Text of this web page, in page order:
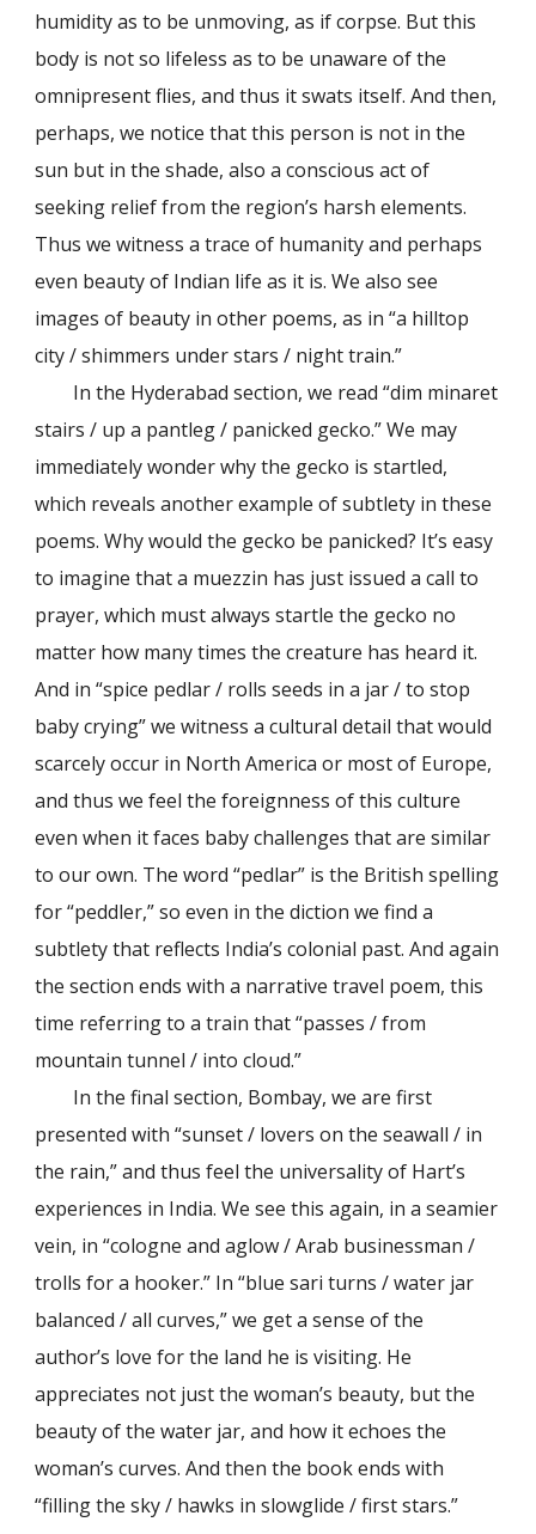
humidity as to be unmoving, as if corpse. But this
body is not so lifeless as to be unaware of the
omnipresent flies, and thus it swats itself. And then,
perhaps, we notice that this person is not in the
sun but in the shade, also a conscious act of
seeking relief from the region’s harsh elements.
Thus we witness a trace of humanity and perhaps
even beauty of Indian life as it is. We also see
images of beauty in other poems, as in “a hilltop
city / shimmers under stars / night train.”
In the Hyderabad section, we read “dim minaret
stairs / up a pantleg / panicked gecko.” We may
immediately wonder why the gecko is startled,
which reveals another example of subtlety in these
poems. Why would the gecko be panicked? It’s easy
to imagine that a muezzin has just issued a call to
prayer, which must always startle the gecko no
matter how many times the creature has heard it.
And in “spice pedlar / rolls seeds in a jar / to stop
baby crying” we witness a cultural detail that would
scarcely occur in North America or most of Europe,
and thus we feel the foreignness of this culture
even when it faces baby challenges that are similar
to our own. The word “pedlar” is the British spelling
for “peddler,” so even in the diction we find a
subtlety that reflects India’s colonial past. And again
the section ends with a narrative travel poem, this
time referring to a train that “passes / from
mountain tunnel / into cloud.”
In the final section, Bombay, we are first
presented with “sunset / lovers on the seawall / in
the rain,” and thus feel the universality of Hart’s
experiences in India. We see this again, in a seamier
vein, in “cologne and aglow / Arab businessman /
trolls for a hooker.” In “blue sari turns / water jar
balanced / all curves,” we get a sense of the
author’s love for the land he is visiting. He
appreciates not just the woman’s beauty, but the
beauty of the water jar, and how it echoes the
woman’s curves. And then the book ends with
“filling the sky / hawks in slowglide / first stars.”